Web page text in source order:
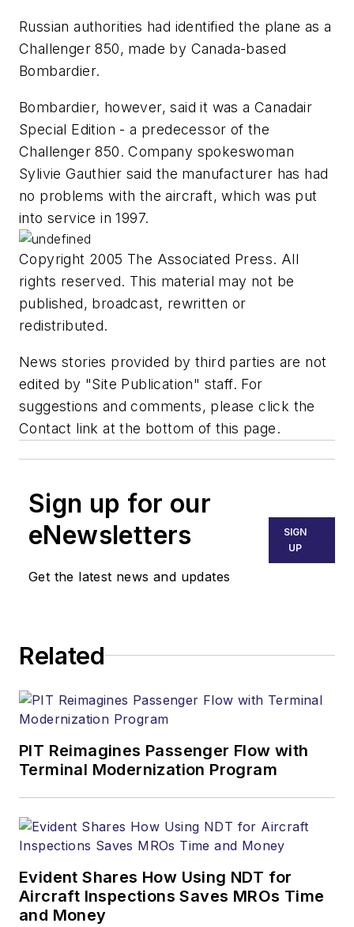
Russian authorities had identified the plane as a
Challenger 850, made by Canada-based
Bombardier.
Bombardier, however, said it was a Canadair
Special Edition - a predecessor of the
Challenger 850. Company spokeswoman
Sylivie Gauthier said the manufacturer has had
no problems with the aircraft, which was put
into service in 1997.
Copyright 2005 The Associated Press. All
rights reserved. This material may not be
published, broadcast, rewritten or
redistributed.
News stories provided by third parties are not
edited by "Site Publication" staff. For
suggestions and comments, please click the
Contact link at the bottom of this page.
Sign up for our
eNewsletters
Get the latest news and updates
SIGN
UP
Related
PIT Reimagines Passenger Flow with
Terminal Modernization Program
Evident Shares How Using NDT for
Aircraft Inspections Saves MROs Time
and Money